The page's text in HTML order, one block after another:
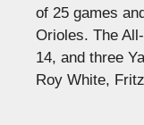
of 25 games
Orioles. The
14, and three
Roy White,